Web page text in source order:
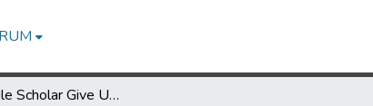
Can Google Scholar Give Us Everything We Need? Evaluation of Research Literature Databases for Subject Scope and Search Retrieval in the Sciences